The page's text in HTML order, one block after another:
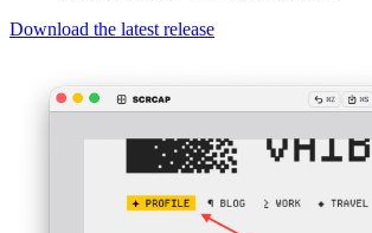
Download the latest release